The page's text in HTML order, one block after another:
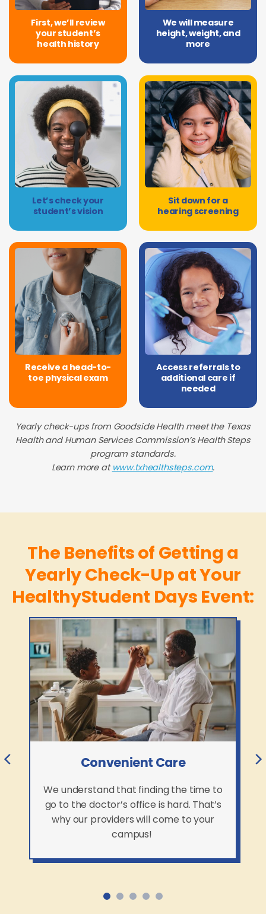
First, we’ll review
your student’s
health history
We will measure
height, weight, and
more
Let’s check your
student’s vision
Sit down for a
hearing screening
Receive a head-to-
toe physical exam
Access referrals to
additional care if
needed
Yearly check-ups from Goodside Health meet the Texas
Health and Human Services Commission’s Health Steps
program standards.
Learn more at www.txhealthsteps.com.
The Benefits of Getting a
Yearly Check-Up at Your
HealthyStudent Days Event:
Convenient Care
We understand that finding the time to
go to the doctor’s office is hard. That’s
why our providers will come to your
campus!